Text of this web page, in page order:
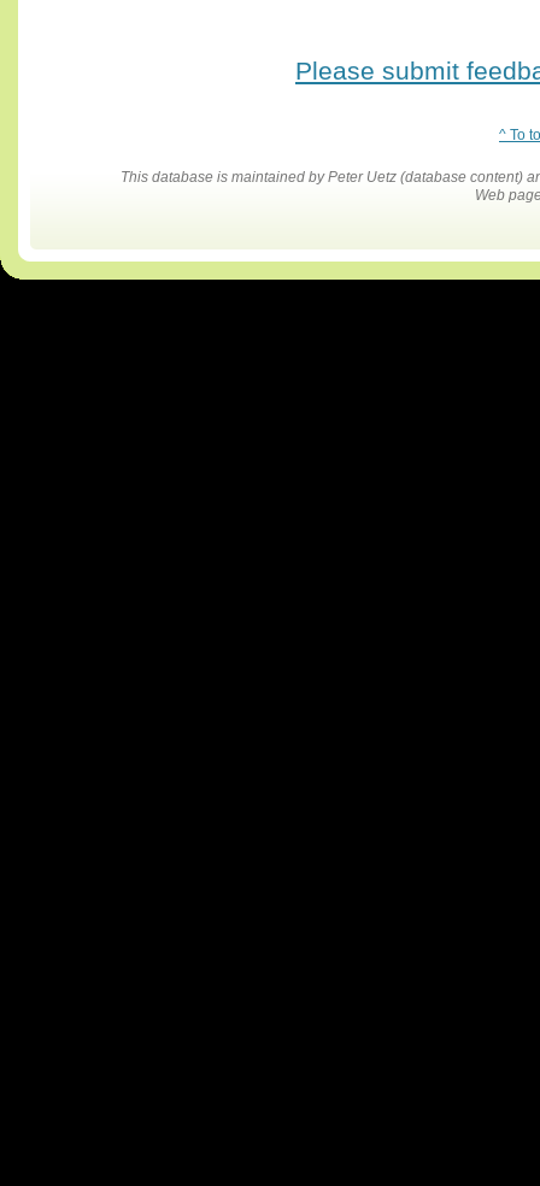
Please submit
^ To
This database is maintained by Peter Uetz (database content)
Web